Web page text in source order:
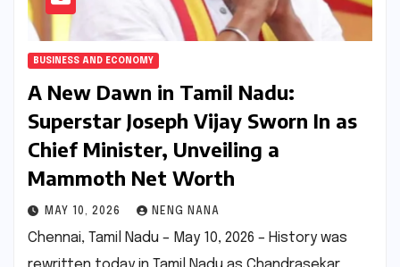
BUSINESS AND ECONOMY
A New Dawn in Tamil Nadu:
Superstar Joseph Vijay Sworn In as
Chief Minister, Unveiling a
Mammoth Net Worth
MAY 10, 2026 NENG NANA
Chennai, Tamil Nadu – May 10, 2026 – History was